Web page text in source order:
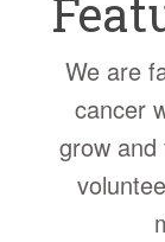
We are
cancer
grow